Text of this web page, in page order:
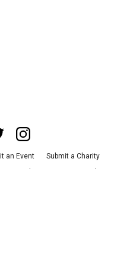
an Event
Submit a Charity